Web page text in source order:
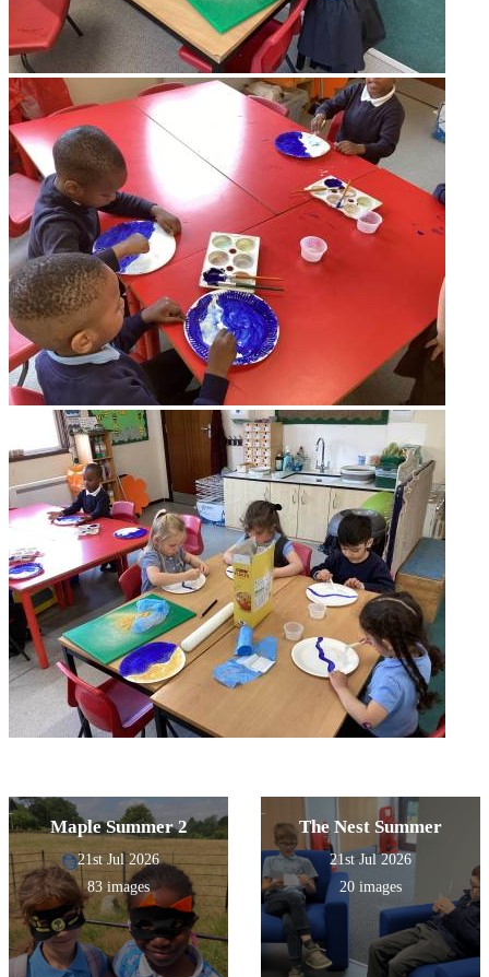
Maple Summer 2
21st Jul 2026
83 images
The Nest Summer
21st Jul 2026
20 images